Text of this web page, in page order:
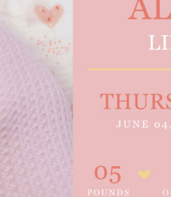
are very thankful to have
good services and doctors
home town hospital. Thank-